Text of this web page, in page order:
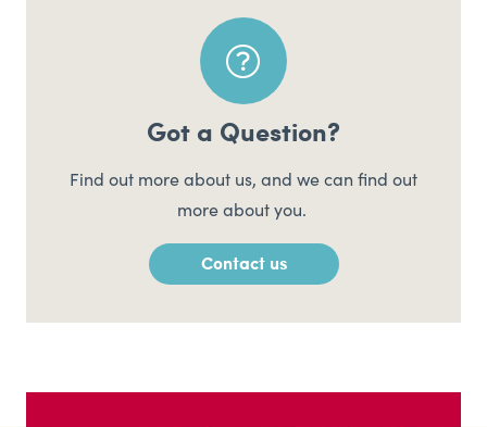
Got a Question?
Find out more about us, and we can find out
more about you.
Contact us